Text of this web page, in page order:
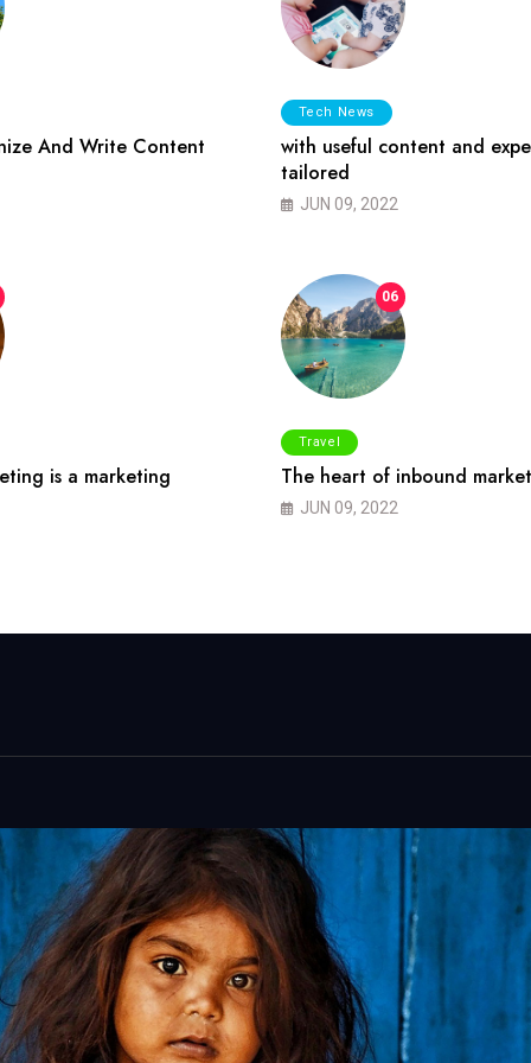
And Write Content
Tech News
with useful content and
tailored
JUN 09, 2022
is a marketing
06
Travel
The heart of inbound
JUN 09, 2022